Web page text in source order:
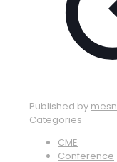
Published by mesn
Categories
CME
Conference